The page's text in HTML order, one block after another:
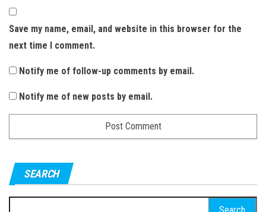
Save my name, email, and website in this browser for the
next time I comment.
Notify me of follow-up comments by email.
Notify me of new posts by email.
SEARCH